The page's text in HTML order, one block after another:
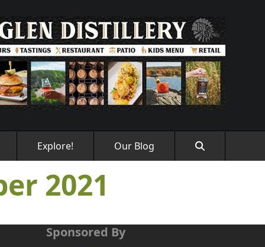
Explore! Our Blog
2021
Sponsored By